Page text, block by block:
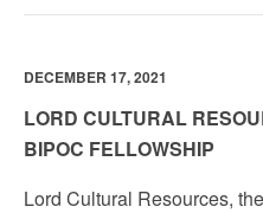
DECEMBER 17, 2021
LORD CULTURAL
BIPOC FELLOWSHIP
Lord Cultural Resources,